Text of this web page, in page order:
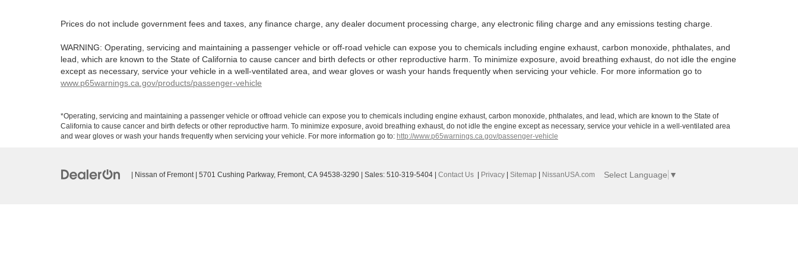
Prices do not include government fees and taxes, any finance charge, any dealer document processing charge, any electronic filing charge and any emissions testing charge.
WARNING: Operating, servicing and maintaining a passenger vehicle or off-road vehicle can expose you to chemicals including engine exhaust, carbon monoxide, phthalates, and
lead, which are known to the State of California to cause cancer and birth defects or other reproductive harm. To minimize exposure, avoid breathing exhaust, do not idle the engine
except as necessary, service your vehicle in a well-ventilated area, and wear gloves or wash your hands frequently when servicing your vehicle. For more information go to
www.p65warnings.ca.gov/products/passenger-vehicle
*Operating, servicing and maintaining a passenger vehicle or offroad vehicle can expose you to chemicals including engine exhaust, carbon monoxide, phthalates, and lead, which are known to the State of
California to cause cancer and birth defects or other reproductive harm. To minimize exposure, avoid breathing exhaust, do not idle the engine except as necessary, service your vehicle in a well-ventilated area
and wear gloves or wash your hands frequently when servicing your vehicle. For more information go to: http://www.p65warnings.ca.gov/passenger-vehicle
| Nissan of Fremont| 5701 Cushing Parkway, Fremont, CA 94538-3290 | Sales: 510-319-5404 Contact Us Privacy Sitemap NissanUSA.com Select Language ▼